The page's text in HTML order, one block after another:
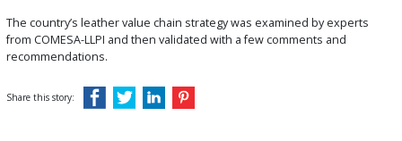
The country’s leather value chain strategy was examined by experts
from COMESA-LLPI and then validated with a few comments and
recommendations.
Share this story: